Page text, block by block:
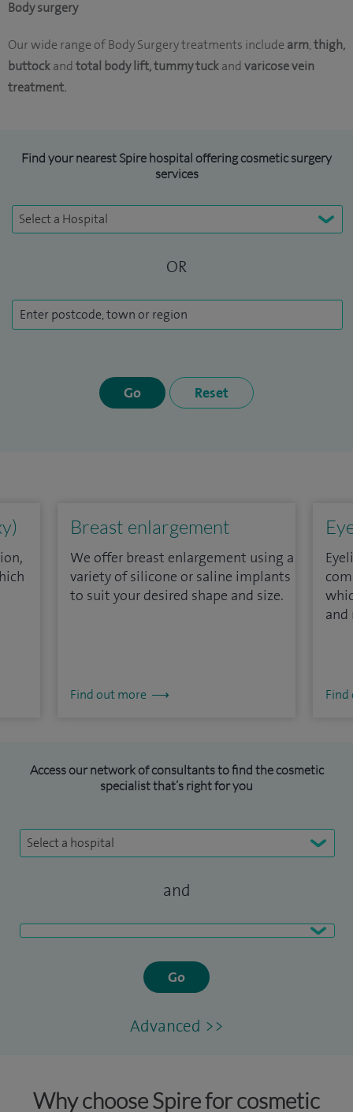
Body surgery
Our wide range of Body Surgery treatments include arm, thigh,
buttock and total body lift,tummy tuck and varicose vein
treatment.
Find your nearest Spire hospital offering cosmetic surgery
services
OR
Go Reset
Breast enlargement
We offer breast enlargement using a
variety of silicone or saline implants
to suit your desired shape and size.
Find out more
and
Find
Access our network of consultants to find the cosmetic
specialist that’s right for you
Select a hospital
and
Go
Advanced >>
Why choose Spire for cosmetic